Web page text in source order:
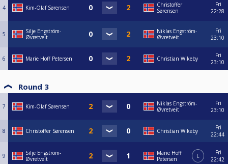
4 Kim-Olaf Sørensen
Christoffer
Sørensen
Fri
22:28
5
Silje Engström-
Øvretveit
Niklas Engström-
Øvretveit
Fri
23:10
6 Marie Hoff Petersen Christian Wikeby
Fri
23:10
Round 3
7 Kim-Olaf Sørensen
Niklas Engström-
Øvretveit
Fri
23:10
8 Christoffer Sørensen Christian Wikeby
Fri
22:44
9
Silje Engström-
Øvretveit
Marie Hoff
Petersen
L
Fri
22:42